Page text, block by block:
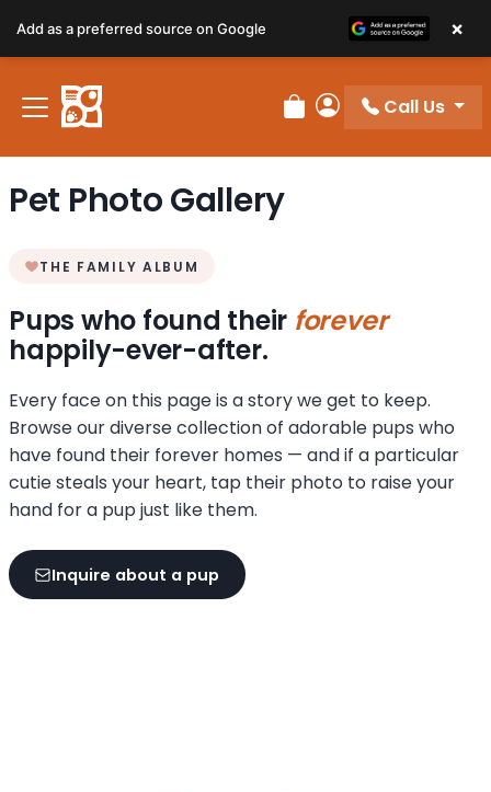
Review Order
My Account
Call Us
Pet Photo Gallery
THE FAMILY ALBUM
Pups who found their forever
happily-ever-after.
Every face on this page is a story we get to keep.
Browse our diverse collection of adorable pups who
have found their forever homes — and if a particular
cutie steals your heart, tap their photo to raise your
hand for a pup just like them.
Inquire about a pup
Add as a preferred source on Google ×